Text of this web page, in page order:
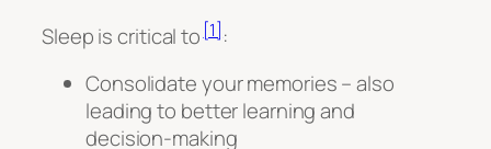
Sleep is critical to [1]:
Consolidate your memories – also
leading to better learning and
decision-making